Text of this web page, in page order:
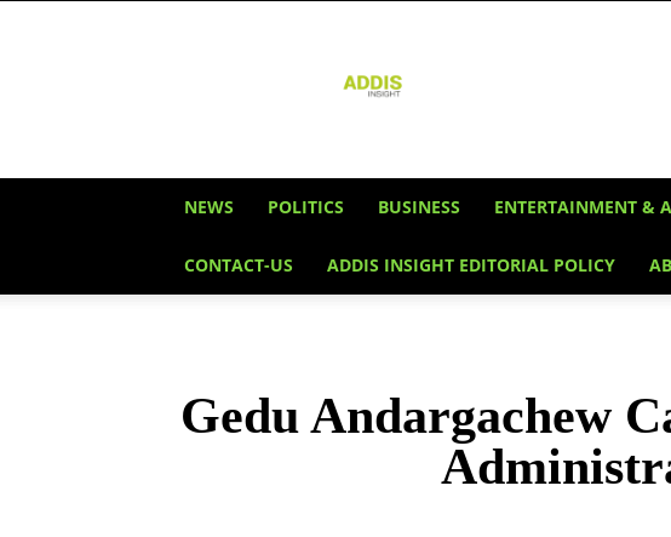
Insight
NEWS POLITICS BUSINESS ENTERTAINMENT &
CONTACT-US ADDIS INSIGHT EDITORIAL POLICY
Gedu Andargachew